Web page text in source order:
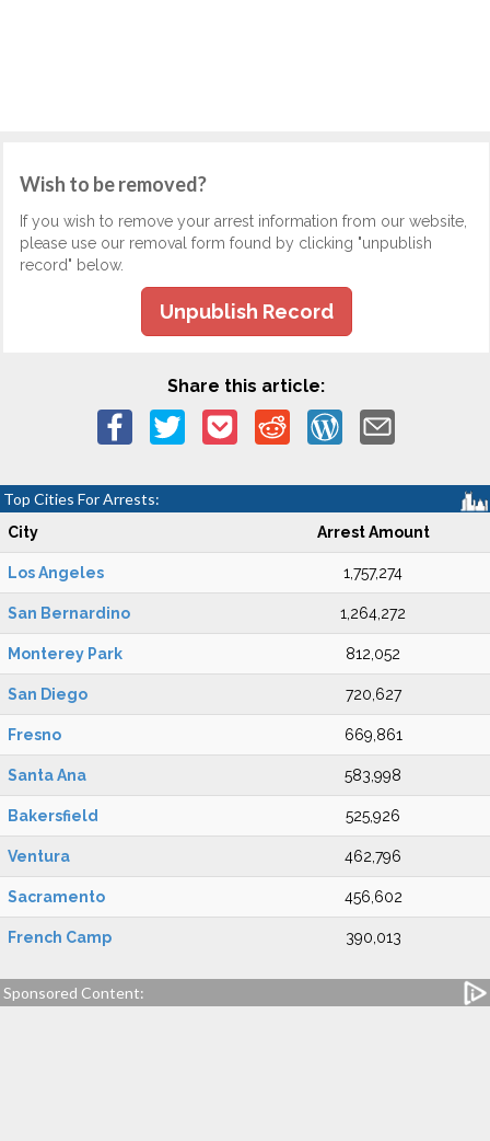
Wish to be removed?
If you wish to remove your arrest information from our website,
please use our removal form found by clicking "unpublish
record" below.
Unpublish Record
Share this article:
Top Cities For Arrests:
City Arrest Amount
Los Angeles 1,757,274
San Bernardino 1,264,272
Monterey Park 812,052
San Diego 720,627
Fresno 669,861
Santa Ana 583,998
Bakersfield 525,926
Ventura 462,796
Sacramento 456,602
French Camp 390,013
Sponsored Content: